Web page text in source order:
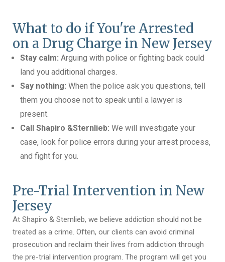
What to do if You're Arrested
on a Drug Charge in New Jersey
Stay calm: Arguing with police or fighting back could
land you additional charges.
Say nothing: When the police ask you questions, tell
them you choose not to speak until a lawyer is
present.
Call Shapiro &Sternlieb: We will investigate your
case, look for police errors during your arrest process,
and fight for you.
Pre-Trial Intervention in New
Jersey
At Shapiro & Sternlieb, we believe addiction should not be
treated as a crime. Often, our clients can avoid criminal
prosecution and reclaim their lives from addiction through
the pre-trial intervention program. The program will get you